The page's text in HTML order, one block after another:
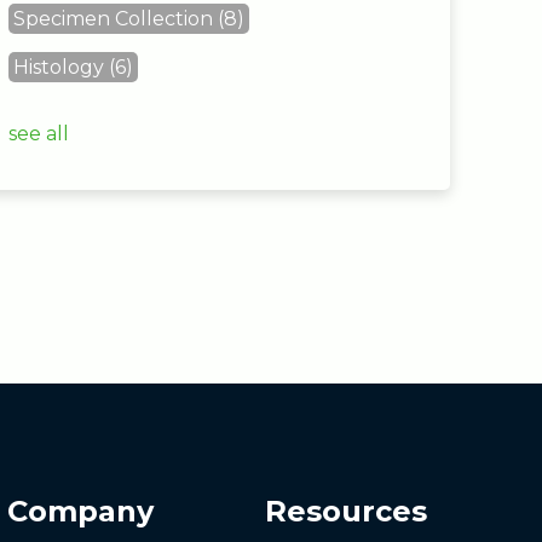
Specimen Collection (8)
Histology (6)
see all
Company Resources